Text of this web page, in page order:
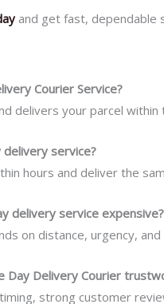
and get fast,
Courier Service?
delivers your parcel
service?
hours and deliver the
delivery service expensive?
on distance, urgency,
Day Delivery Courier
strong customer